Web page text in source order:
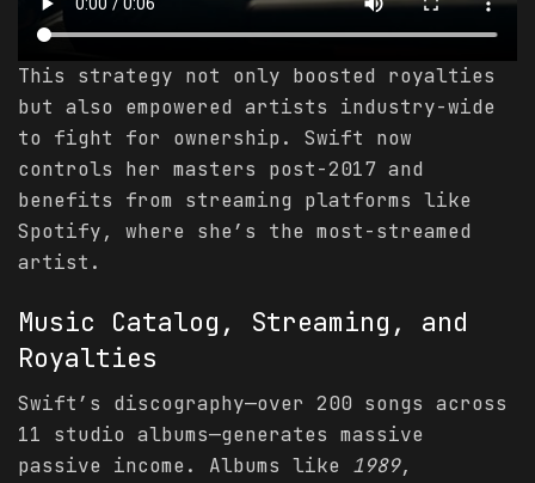
This strategy not only boosted royalties
but also empowered artists industry-wide
to fight for ownership. Swift now
controls her masters post-2017 and
benefits from streaming platforms like
Spotify, where she’s the most-streamed
artist.
Music Catalog, Streaming, and
Royalties
Swift’s discography—over 200 songs across
11 studio albums—generates massive
passive income. Albums like 1989,